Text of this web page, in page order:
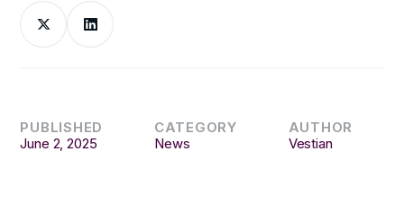
PUBLISHED
June 2, 2025
CATEGORY
News
AUTHOR
Vestian